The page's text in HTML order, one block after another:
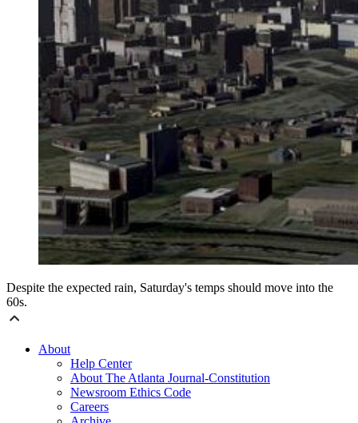
Despite the expected rain, Saturday's temps should move into the
60s.
About
Help Center
About The Atlanta Journal-Constitution
Newsroom Ethics Code
Careers